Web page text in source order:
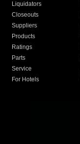
Liquidators
Closeouts
Suppliers
Products
Ratings
Parts
Service
For Hotels